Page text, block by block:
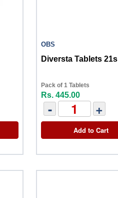
OBS
Diversta Tablets 21s
Pack of 1 Tablets
Rs. 445.00
- +
Add to Cart